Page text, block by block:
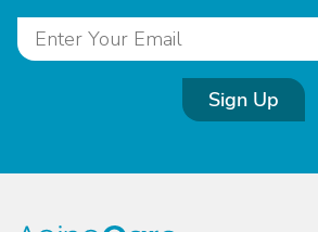
Sign Up